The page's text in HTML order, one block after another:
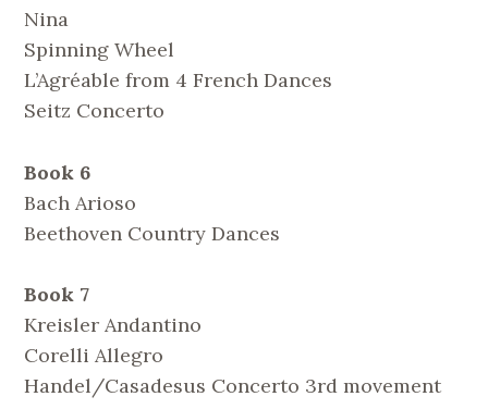
Nina
Spinning Wheel
L’Agréable from 4 French Dances
Seitz Concerto
Book 6
Bach Arioso
Beethoven Country Dances
Book 7
Kreisler Andantino
Corelli Allegro
Handel/Casadesus Concerto 3rd movement